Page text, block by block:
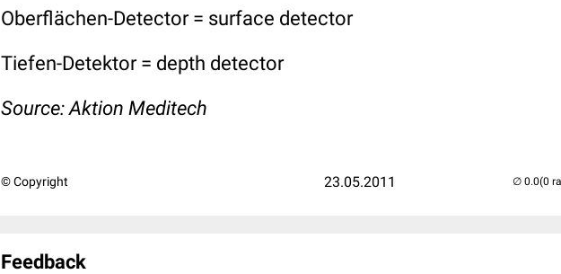
Oberflächen-Detector = surface detector
Tiefen-Detektor = depth detector
Source:Aktion Meditech
© Copyright 23.05.2011 (0
Feedback